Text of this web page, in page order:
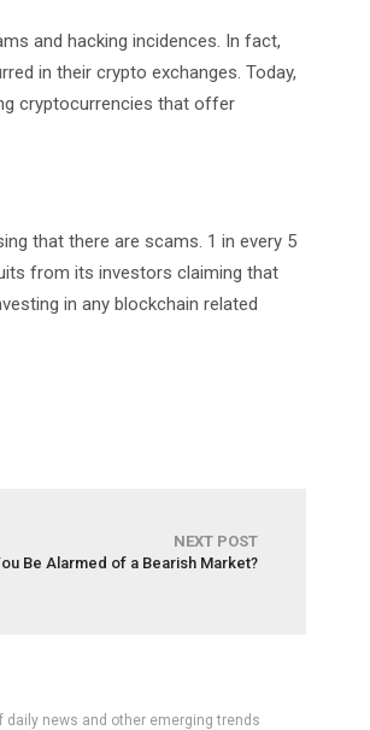
and hacking incidences. In fact,
in their crypto exchanges. Today,
cryptocurrencies that offer
that there are scams. 1 in every 5
from its investors claiming that
in any blockchain related
NEXT POST
Be Alarmed of a Bearish Market?
news and other emerging trends